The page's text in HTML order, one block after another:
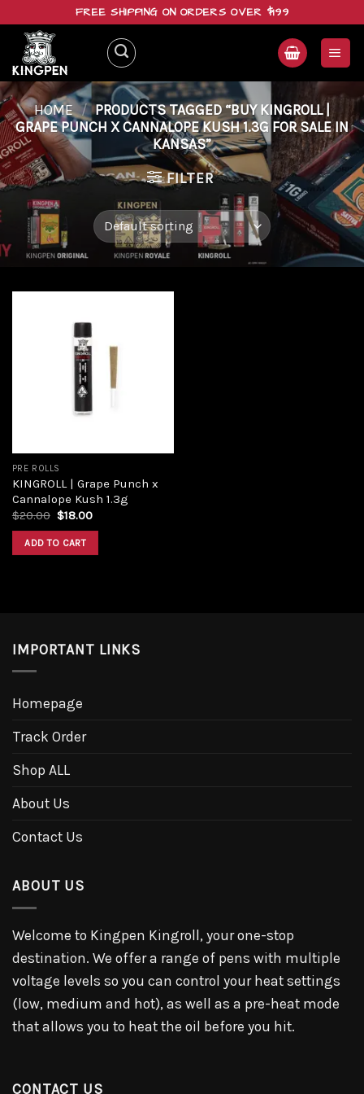
content
FREE SHIPPING ON ORDERS OVER $199
HOME / PRODUCTS TAGGED “BUY KINGROLL |
GRAPE PUNCH X CANNALOPE KUSH 1.3G FOR SALE IN
KANSAS”
FILTER
PRE ROLLS
KINGROLL | Grape Punch x
Cannalope Kush 1.3g
$20.00 Original
was:
$20.00.
$18.00Current
ADD TO CART
IMPORTANT LINKS
Homepage
Track Order
Shop ALL
About Us
Contact Us
ABOUT US
Welcome to Kingpen Kingroll, your one-stop
destination. We offer a range of pens with multiple
voltage levels so you can control your heat settings
(low, medium and hot), as well as a pre-heat mode
that allows you to heat the oil before you hit.
CONTACT US